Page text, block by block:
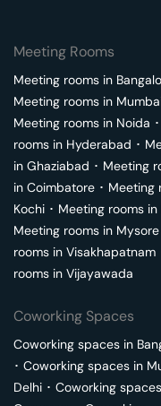
Meeting Rooms
Meeting rooms in
Meeting rooms in
Meeting rooms in Noida ･
rooms in Hyderabad ･
in Ghaziabad ･ Meeting
in Coimbatore ･ Meeting
Kochi ･ Meeting rooms in
Meeting rooms in Mysore
rooms in Visakhapatnam
rooms in Vijayawada
Coworking Spaces
Coworking spaces in
･ Coworking spaces in
Delhi ･ Coworking